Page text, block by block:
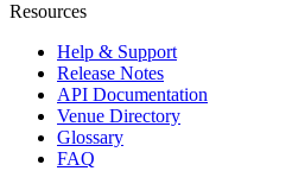
Resources
Help & Support
Release Notes
API Documentation
Venue Directory
Glossary
FAQ